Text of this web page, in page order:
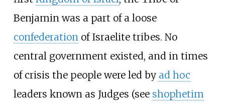
Benjamin was a part of a loose
confederationof Israelite tribes. No
central government existed, and in times
of crisis the people were led by ad hoc
leaders known as Judges (see shophetim